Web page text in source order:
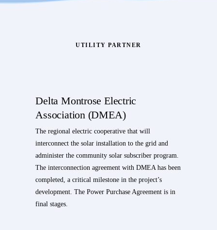
UTILITY PARTNER
Delta Montrose Electric
Association (DMEA)
The regional electric cooperative that will
interconnect the solar installation to the grid and
administer the community solar subscriber program.
The interconnection agreement with DMEA has been
completed, a critical milestone in the project’s
development. The Power Purchase Agreement is in
final stages.